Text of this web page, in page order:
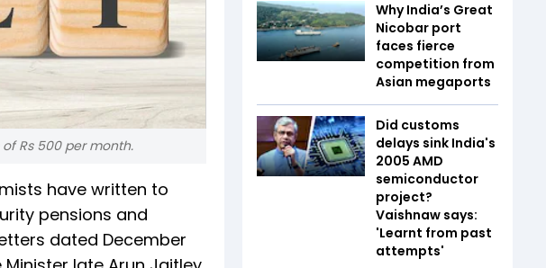
Rs 500 per month.
have written to
pensions and
dated December
Why India’s Great
Nicobar port
faces fierce
competition from
Asian megaports
Did customs
delays sink India's
2005 AMD
semiconductor
project?
Vaishnaw says:
'Learnt from past
attempts'